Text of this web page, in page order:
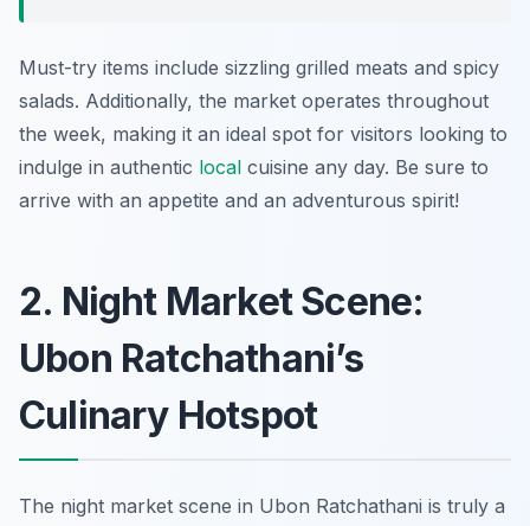
Must-try items include sizzling grilled meats and spicy
salads. Additionally, the market operates throughout
the week, making it an ideal spot for visitors looking to
indulge in authentic local cuisine any day. Be sure to
arrive with an appetite and an adventurous spirit!
2. Night Market Scene:
Ubon Ratchathani’s
Culinary Hotspot
The night market scene in Ubon Ratchathani is truly a